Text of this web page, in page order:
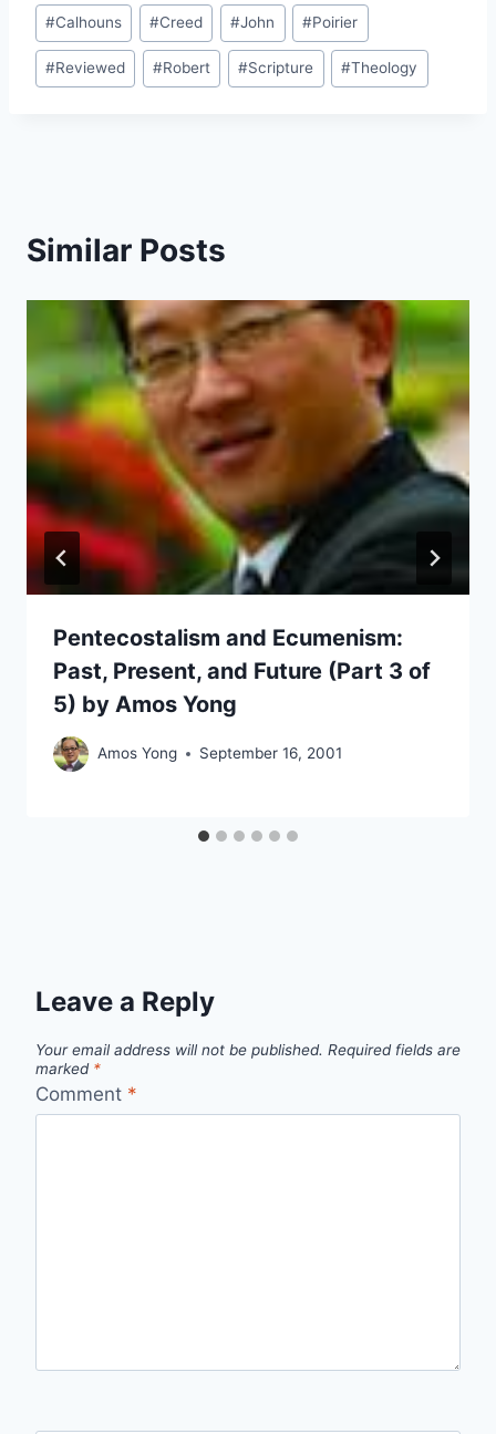
Post
Tags:
#Calhouns #Creed #John #Poirier
#Reviewed #Robert #Scripture #Theology
Similar Posts
Pentecostalism and Ecumenism:
Past, Present, and Future (Part 3 of
5) by Amos Yong
Amos Yong September 16, 2001
Leave a Reply
Your email address will not be published. Required fields are
marked *
Comment *